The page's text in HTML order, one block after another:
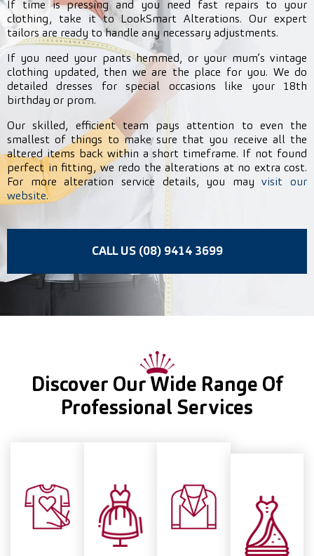
If time is pressing and you need fast repairs to your
clothing, take it to LookSmart Alterations. Our expert
tailors are ready to handle any necessary adjustments.
If you need your pants hemmed, or your mum’s vintage
clothing updated, then we are the place for you. We do
detailed dresses for special occasions like your 18th
birthday or prom.
Our skilled, efficient team pays attention to even the
smallest of things to make sure that you receive all the
altered items back within a short timeframe. If not found
perfect in fitting, we redo the alterations at no extra cost.
For more alteration service details, you mayvisit our
website.
CALL US (08) 9414 3699
Discover Our Wide Range Of
Professional Services